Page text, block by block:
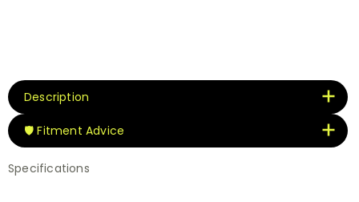
Description
🛡️ Fitment Advice
Specifications